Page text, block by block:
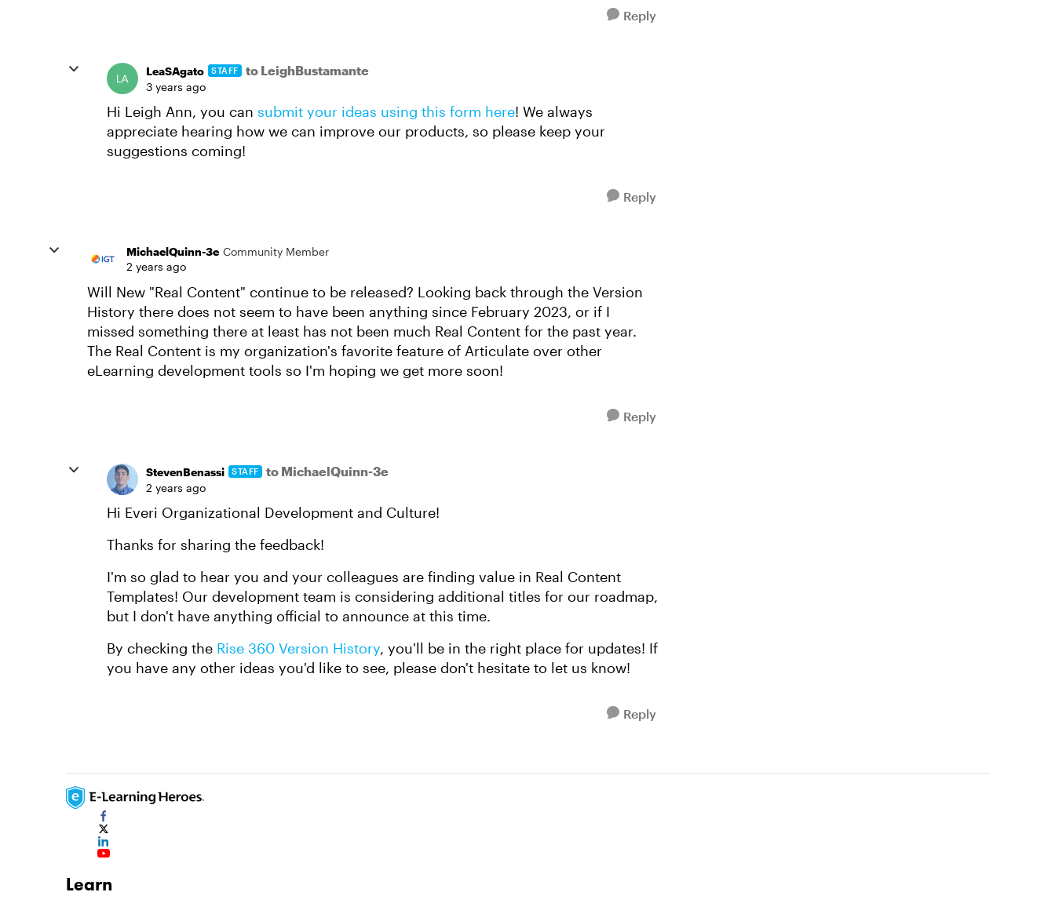
Reply
LeaSAgato STAFF to LeighBustamante
3 years ago
Hi Leigh Ann, you can submit your ideas using this form here! We always
appreciate hearing how we can improve our products, so please keep your
suggestions coming!
Reply
MichaelQuinn-3e Community Member
2 years ago
Will New "Real Content" continue to be released? Looking back through the Version
History there does not seem to have been anything since February 2023, or if I
missed something there at least has not been much Real Content for the past year.
The Real Content is my organization's favorite feature of Articulate over other
eLearning development tools so I'm hoping we get more soon!
Reply
StevenBenassi STAFF to MichaelQuinn-3e
2 years ago
Hi Everi Organizational Development and Culture!
Thanks for sharing the feedback!
I'm so glad to hear you and your colleagues are finding value in Real Content
Templates! Our development team is considering additional titles for our roadmap,
but I don't have anything official to announce at this time.
By checking the Rise 360 Version History, you'll be in the right place for updates! If
you have any other ideas you'd like to see, please don't hesitate to let us know!
Reply
Learn